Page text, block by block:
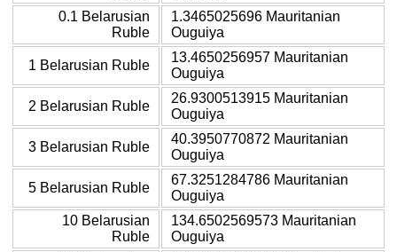
0.1 Belarusian
Ruble
1.3465025696 Mauritanian
Ouguiya
1 Belarusian Ruble
13.4650256957 Mauritanian
Ouguiya
2 Belarusian Ruble
26.9300513915 Mauritanian
Ouguiya
3 Belarusian Ruble
40.3950770872 Mauritanian
Ouguiya
5 Belarusian Ruble
67.3251284786 Mauritanian
Ouguiya
10 Belarusian
Ruble
134.6502569573 Mauritanian
Ouguiya